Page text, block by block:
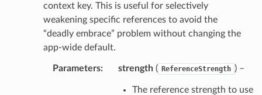
context key. This is useful for selectively
weakening specific references to avoid the
“deadly embrace” problem without changing the
app-wide default.
Parameters: strength( ReferenceStrength ) –
The reference strength to use